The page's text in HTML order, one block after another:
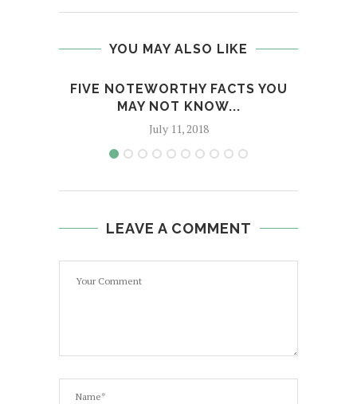
YOU MAY ALSO LIKE
FIVE NOTEWORTHY FACTS YOU
MAY NOT KNOW...
July 11, 2018
LEAVE A COMMENT